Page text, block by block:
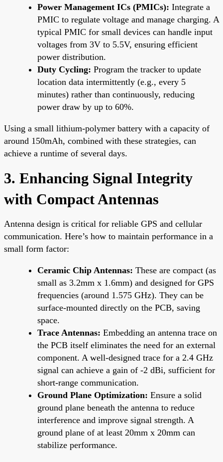
Power Management ICs (PMICs): Integrate a
PMIC to regulate voltage and manage charging. A
typical PMIC for small devices can handle input
voltages from 3V to 5.5V, ensuring efficient
power distribution.
Duty Cycling: Program the tracker to update
location data intermittently (e.g., every 5
minutes) rather than continuously, reducing
power draw by up to 60%.
Using a small lithium-polymer battery with a capacity of
around 150mAh, combined with these strategies, can
achieve a runtime of several days.
3. Enhancing Signal Integrity
with Compact Antennas
Antenna design is critical for reliable GPS and cellular
communication. Here’s how to maintain performance in a
small form factor:
Ceramic Chip Antennas: These are compact (as
small as 3.2mm x 1.6mm) and designed for GPS
frequencies (around 1.575 GHz). They can be
surface-mounted directly on the PCB, saving
space.
Trace Antennas: Embedding an antenna trace on
the PCB itself eliminates the need for an external
component. A well-designed trace for a 2.4 GHz
signal can achieve a gain of -2 dBi, sufficient for
short-range communication.
Ground Plane Optimization: Ensure a solid
ground plane beneath the antenna to reduce
interference and improve signal strength. A
ground plane of at least 20mm x 20mm can
stabilize performance.